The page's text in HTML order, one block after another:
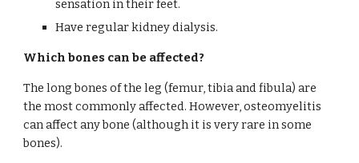
sensation in their feet.
Have regular kidney dialysis.
Which bones can be affected?
The long bones of the leg (femur, tibia and fibula) are
the most commonly affected. However, osteomyelitis
can affect any bone (although it is very rare in some
bones).